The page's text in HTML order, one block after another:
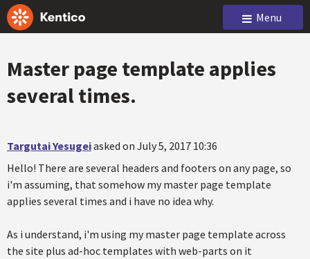
Menu
Master page template applies
several times.
Targutai Yesugeiasked on July 5, 2017 10:36
Hello! There are several headers and footers on any page, so
i'm assuming, that somehow my master page template
applies several times and i have no idea why.
As i understand, i'm using my master page template across
the site plus ad-hoc templates with web-parts on it